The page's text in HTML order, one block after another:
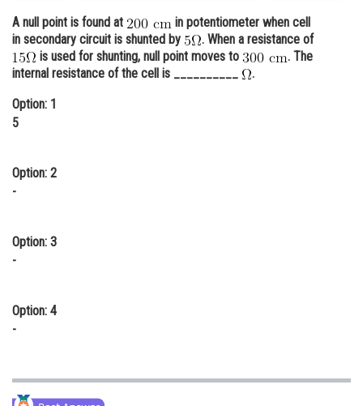
Administration
Learn
Animation and Design
A null point is found at
in potentiometer when cell
in secondary circuit is shunted by
. When a resistance of
is used for shunting, null point moves to
. The
internal resistance of the cell is __________
.
Option: 1
5
Option: 2
-
Option: 3
-
Option: 4
-